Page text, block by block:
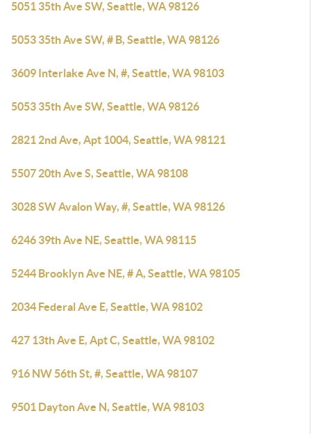
5051 35th Ave SW, Seattle, WA 98126
5053 35th Ave SW, # B, Seattle, WA 98126
3609 Interlake Ave N, #, Seattle, WA 98103
5053 35th Ave SW, Seattle, WA 98126
2821 2nd Ave, Apt 1004, Seattle, WA 98121
5507 20th Ave S, Seattle, WA 98108
3028 SW Avalon Way, #, Seattle, WA 98126
6246 39th Ave NE, Seattle, WA 98115
5244 Brooklyn Ave NE, # A, Seattle, WA 98105
2034 Federal Ave E, Seattle, WA 98102
427 13th Ave E, Apt C, Seattle, WA 98102
916 NW 56th St, #, Seattle, WA 98107
9501 Dayton Ave N, Seattle, WA 98103